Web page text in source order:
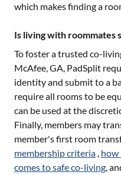
which makes finding a
Is living with roommates
To foster a trusted co-
McAfee, GA, PadSplit
identity and submit to a
require all rooms to be
can be used at the
Finally, members may
member's first room
membership criteria , how
comes to safe co-living,